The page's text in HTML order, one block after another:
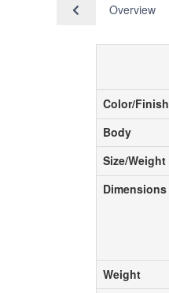
Overview
Color/Finish
Body
Size/Weight
Dimensions
Weight
Color/Finish
Body
Size/Weight
Dimensions
Weight